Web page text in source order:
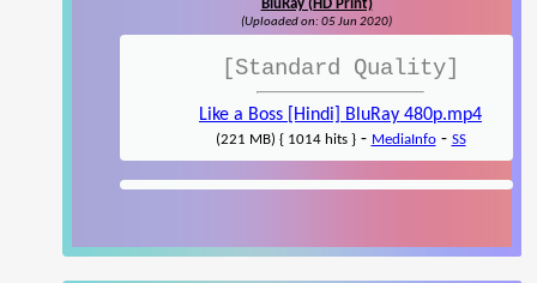
BluRay (HD Print)
(Uploaded on: 05 Jun 2020)
[Standard Quality]
Like a Boss [Hindi] BluRay 480p.mp4
(221 MB) { 1014 hits }- MediaInfo- SS